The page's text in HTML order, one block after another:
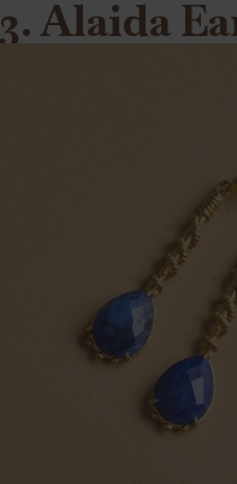
3. Alaida